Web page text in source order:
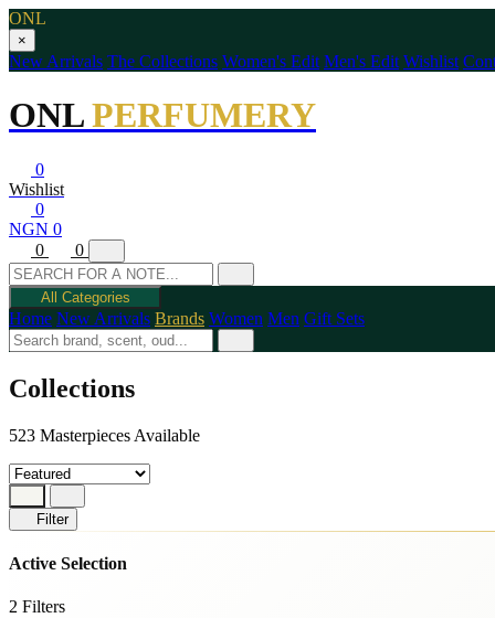
ONL
×
New Arrivals The Collections Women's Edit Men's Edit Wishlist
ONLPERFUMERY
0
Wishlist
0
NGN 0
0
0
All Categories
Home New Arrivals Brands Women Men Gift Sets
Collections
523 Masterpieces Available
Filter
Active Selection
2 Filters